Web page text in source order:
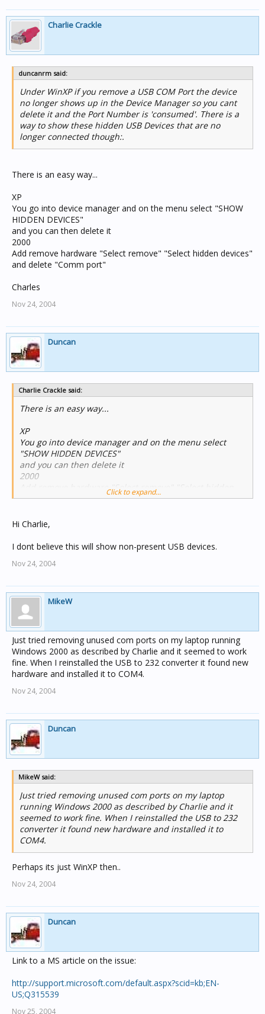
Charlie Crackle
duncanrm said:
Under WinXP if you remove a USB COM Port the device
no longer shows up in the Device Manager so you cant
delete it and the Port Number is 'consumed'. There is a
way to show these hidden USB Devices that are no
longer connected though:.
There is an easy way...
XP
You go into device manager and on the menu select "SHOW
HIDDEN DEVICES"
and you can then delete it
2000
Add remove hardware "Select remove" "Select hidden devices"
and delete "Comm port"
Charles
Nov 24, 2004
Duncan
Charlie Crackle said:
There is an easy way...
XP
You go into device manager and on the menu select
"SHOW HIDDEN DEVICES"
and you can then delete it
2000
Add remove hardware "Select remove" "Select hidden
devices" and delete "Comm port"
Charles
Click to expand...
Hi Charlie,
I dont believe this will show non-present USB devices.
Nov 24, 2004
MikeW
Just tried removing unused com ports on my laptop running
Windows 2000 as described by Charlie and it seemed to work
fine. When I reinstalled the USB to 232 converter it found new
hardware and installed it to COM4.
Nov 24, 2004
Duncan
MikeW said:
Just tried removing unused com ports on my laptop
running Windows 2000 as described by Charlie and it
seemed to work fine. When I reinstalled the USB to 232
converter it found new hardware and installed it to
COM4.
Perhaps its just WinXP then..
Nov 24, 2004
Duncan
Link to a MS article on the issue:
http://support.microsoft.com/default.aspx?scid=kb;EN-
US;Q315539
Nov 25, 2004